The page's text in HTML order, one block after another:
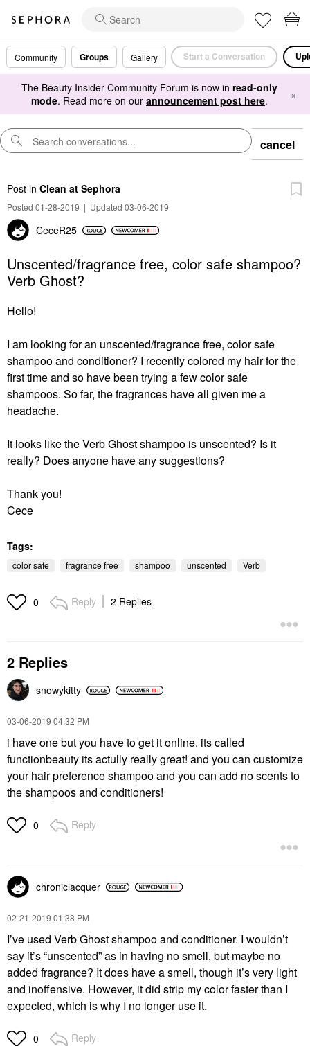
Community Groups Gallery Start a Conversation
The Beauty Insider Community Forum is now in read-only
mode. Read more on our announcement post here. ×
cancel
Post in Clean at Sephora
Posted 01-28-2019 | Updated 03-06-2019
CeceR25
Unscented/fragrance free, color safe shampoo?
Verb Ghost?
Hello!
I am looking for an unscented/fragrance free, color safe
shampoo and conditioner? I recently colored my hair for the
first time and so have been trying a few color safe
shampoos. So far, the fragrances have all given me a
headache.
It looks like the Verb Ghost shampoo is unscented? Is it
really? Does anyone have any suggestions?
Thank you!
Cece
Tags:
color safe fragrance free shampoo unscented Verb
0 Reply 2 Replies
2 Replies
snowykitty
‎03-06-2019 04:32 PM
i have one but you have to get it online. its called
functionbeauty its actully really great! and you can customize
your hair preference shampoo and you can add no scents to
the shampoos and conditioners!
0 Reply
chroniclacquer
‎02-21-2019 01:38 PM
I’ve used Verb Ghost shampoo and conditioner. I wouldn’t
say it’s “unscented” as in having no smell, but maybe no
added fragrance? It does have a smell, though it’s very light
and inoffensive. However, it did strip my color faster than I
expected, which is why I no longer use it.
0 Reply